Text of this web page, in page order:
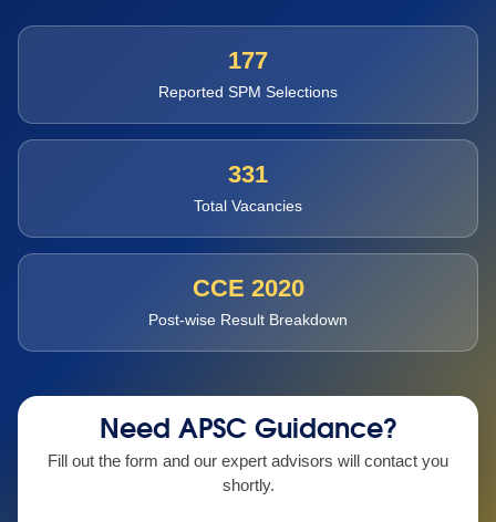
177
Reported SPM Selections
331
Total Vacancies
CCE 2020
Post-wise Result Breakdown
Need APSC Guidance?
Fill out the form and our expert advisors will contact you
shortly.